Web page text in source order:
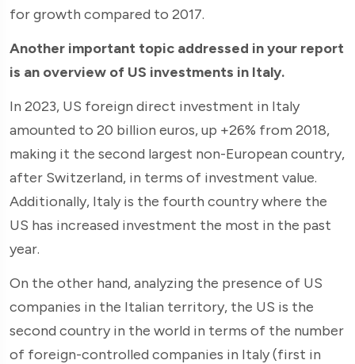
for growth compared to 2017.
Another important topic addressed in your report
is an overview of US investments in Italy.
In 2023, US foreign direct investment in Italy
amounted to 20 billion euros, up +26% from 2018,
making it the second largest non-European country,
after Switzerland, in terms of investment value.
Additionally, Italy is the fourth country where the
US has increased investment the most in the past
year.
On the other hand, analyzing the presence of US
companies in the Italian territory, the US is the
second country in the world in terms of the number
of foreign-controlled companies in Italy (first in